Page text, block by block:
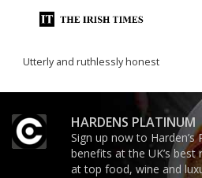
Utterly and ruthlessly honest
HARDENS PLATINUM
Sign up now to
benefits at the UK’s
at top food, wine and